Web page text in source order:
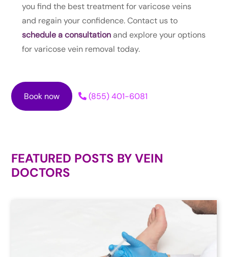
you find the best treatment for varicose veins
and regain your confidence. Contact us to
schedule a consultationand explore your options
for varicose vein removal today.
Book now (855) 401-6081
FEATURED POSTS BYVEIN
DOCTORS